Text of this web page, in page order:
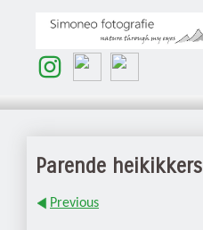
Parende heikikkers
Previous